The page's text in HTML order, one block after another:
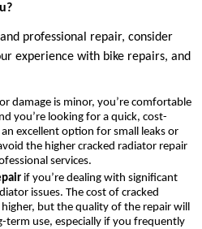
professional repair, consider
experience with bike repairs, and
damage is minor, you’re comfortable
you’re looking for a quick, cost-
excellent option for small leaks or
the higher cracked radiator repair
services.
if you’re dealing with significant
issues. The cost of cracked
but the quality of the repair will
term use, especially if you frequently